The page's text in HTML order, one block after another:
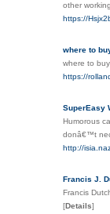
other
https://
where to
where to
https://
SuperEasy
Humorous
donâ€™t
http://
Francis J.
Francis
[Details]